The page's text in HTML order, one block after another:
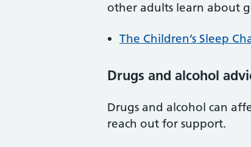
other adults learn about
The Children’s Sleep
Drugs and alcohol
Drugs and alcohol can
reach out for support.